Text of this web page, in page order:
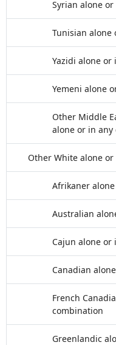
Syrian alone
Tunisian alone
Yazidi alone
Yemeni alone
Other Middle
alone or in
Other White alone
Afrikaner
Australian
Cajun alone or
Canadian
French
combination
Greenlandic